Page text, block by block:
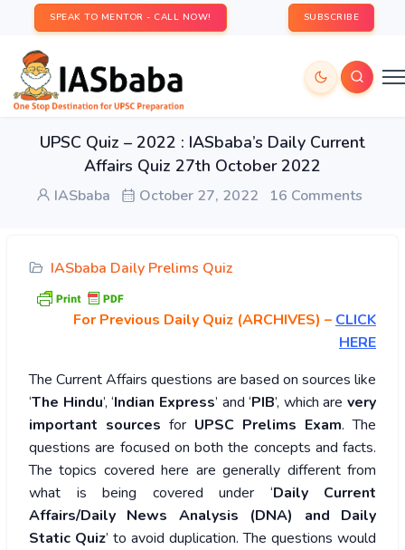
SPEAK TO MENTOR - CALL NOW! SUBSCRIBE
UPSC Quiz – 2022 : IASbaba’s Daily Current
Affairs Quiz 27th October 2022
IASbaba October 27, 2022 16 Comments
IASbaba Daily Prelims Quiz
For Previous Daily Quiz (ARCHIVES) – CLICK
HERE
The Current Affairs questions are based on sources like
‘The Hindu’, ‘Indian Express’ and ‘PIB’, which are very
important sources for UPSC Prelims Exam. The
questions are focused on both the concepts and facts.
The topics covered here are generally different from
what is being covered under ‘Daily Current
Affairs/Daily News Analysis (DNA) and Daily
Static Quiz’ to avoid duplication. The questions would